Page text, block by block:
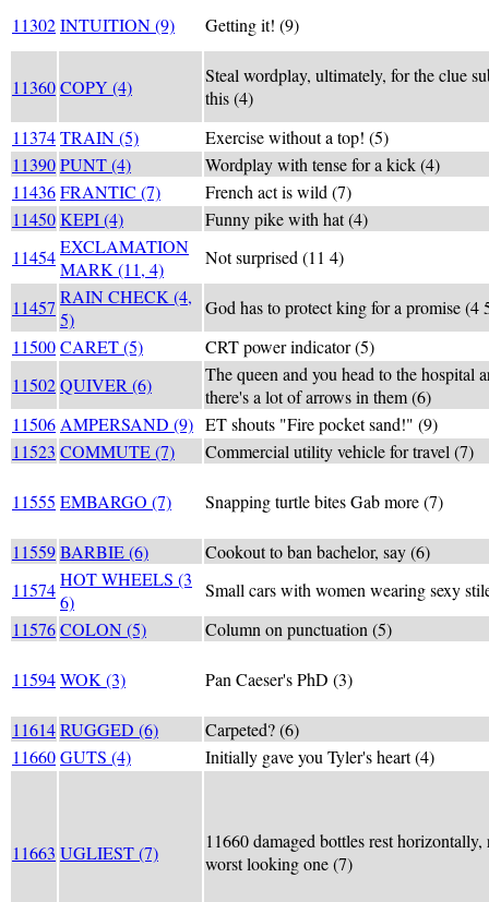
11302INTUITION (9) Getting it! (9)
11360COPY (4)
Steal wordplay, ultimately, for the clue
this (4)
11374TRAIN (5)
Exercise without a top! (5)
11390PUNT (4)
Wordplay with tense for a kick (4)
11436FRANTIC (7)
French act is wild (7)
11450KEPI (4)
Funny pike with hat (4)
11454EXCLAMATION
MARK (11, 4)
Not surprised (11 4)
11457 RAIN CHECK (4,
5)
God has to protect king for a promise (4
11500CARET (5)
CRT power indicator (5)
11502QUIVER (6)
The queen and you head to the hospital
there's a lot of arrows in them (6)
11506AMPERSAND (9) ET shouts "Fire pocket sand!" (9)
11523 COMMUTE (7) Commercial utility vehicle for travel (7)
11555 EMBARGO (7) Snapping turtle bites Gab more (7)
11559BARBIE (6)
Cookout to ban bachelor, say (6)
11574HOT WHEELS (3
6)
Small cars with women wearing sexy
11576COLON (5) Column on punctuation (5)
11594WOK (3) Pan Caeser's PhD (3)
11614RUGGED (6)
Carpeted? (6)
11660GUTS (4) Initially gave you Tyler's heart (4)
11663 UGLIEST (7)
11660 damaged bottles rest horizontally,
worst looking one (7)